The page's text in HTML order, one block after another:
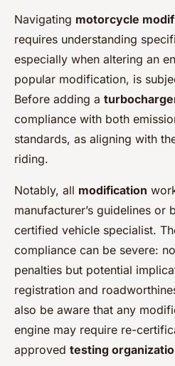
Navigating motorcycle
requires understanding
especially when altering an
popular modification, is
Before adding a
compliance with both
standards, as aligning with
riding.
Notably, all modification
manufacturer’s guidelines or
certified vehicle specialist.
compliance can be severe:
penalties but potential
registration and
also be aware that any
engine may require re-
approved testing